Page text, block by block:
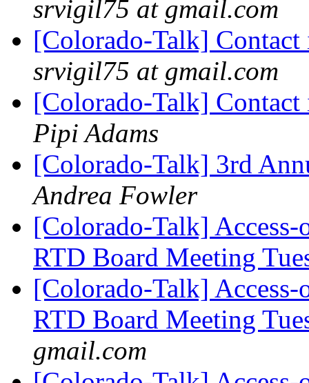
srvigil75 at gmail.com
[Colorado-Talk]
srvigil75 at gmail.com
[Colorado-Talk]
Pipi Adams
[Colorado-Talk] 3rd
Andrea Fowler
[Colorado-Talk] Access-
RTD Board Meeting
[Colorado-Talk] Access-
RTD Board Meeting
gmail.com